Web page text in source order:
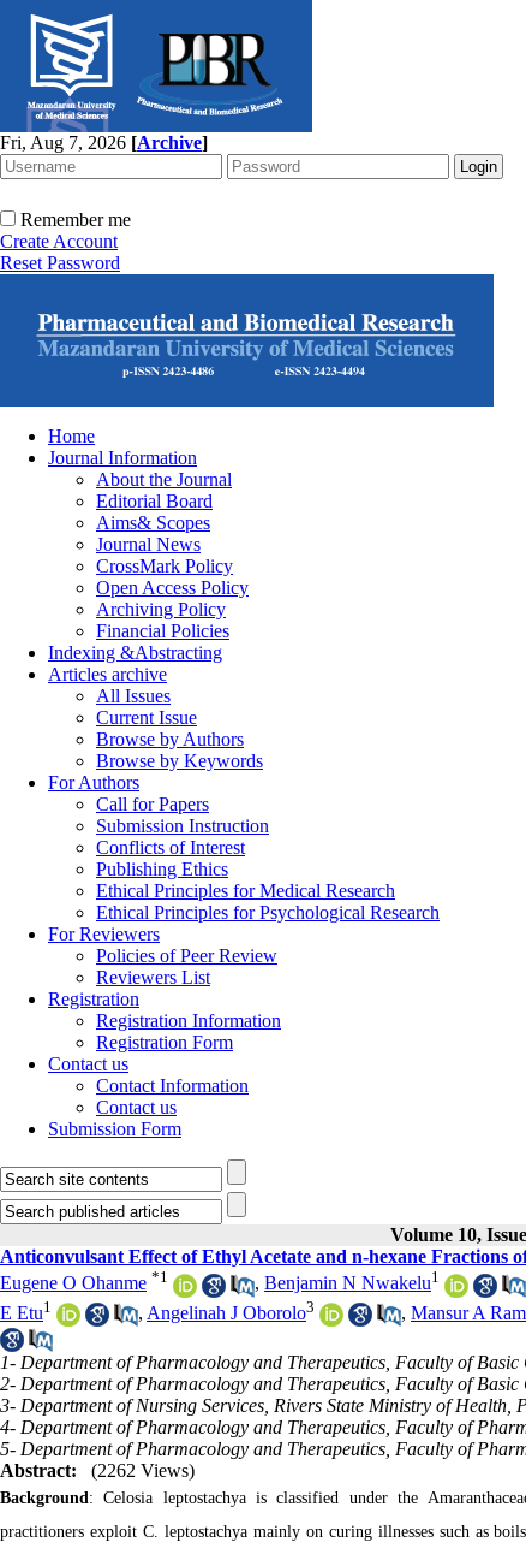
Fri, Aug 7, 2026 [Archive]
Remember me
Create Account
Reset Password
Home
Journal Information
About the Journal
Editorial Board
Aims& Scopes
Journal News
CrossMark Policy
Open Access Policy
Archiving Policy
Financial Policies
Indexing &Abstracting
Articles archive
All Issues
Current Issue
Browse by Authors
Browse by Keywords
For Authors
Call for Papers
Submission Instruction
Conflicts of Interest
Publishing Ethics
Ethical Principles for Medical Research
Ethical Principles for Psychological Research
For Reviewers
Policies of Peer Review
Reviewers List
Registration
Registration Information
Registration Form
Contact us
Contact Information
Contact us
Submission Form
Volume 10,
Anticonvulsant Effect of Ethyl Acetate and n-hexane Fractions
Eugene O Ohanme *1 , Benjamin N Nwakelu1
E Etu1 , Angelinah J Oborolo3 , Mansur A
1- Department of Pharmacology and Therapeutics, Faculty of
2- Department of Pharmacology and Therapeutics, Faculty of
3- Department of Nursing Services, Rivers State Ministry of Health,
4- Department of Pharmacology and Therapeutics, Faculty of
5- Department of Pharmacology and Therapeutics, Faculty of
Abstract:
(2262 Views)
Background: Celosia leptostachya is classified under the
practitioners exploit C. leptostachya mainly on curing illnesses such as